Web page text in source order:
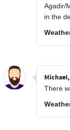
Agadir/
in the
There